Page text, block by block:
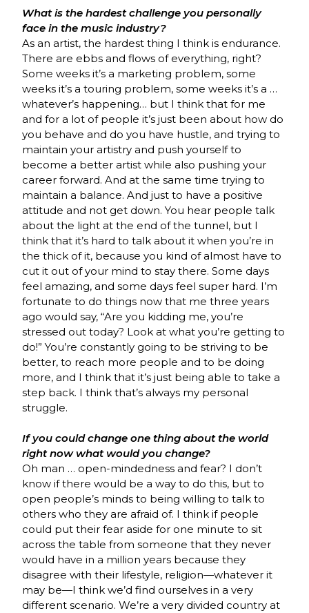
What is the hardest challenge you personally
face in the music industry?
As an artist, the hardest thing I think is endurance.
There are ebbs and flows of everything, right?
Some weeks it’s a marketing problem, some
weeks it’s a touring problem, some weeks it’s a …
whatever’s happening… but I think that for me
and for a lot of people it’s just been about how do
you behave and do you have hustle, and trying to
maintain your artistry and push yourself to
become a better artist while also pushing your
career forward. And at the same time trying to
maintain a balance. And just to have a positive
attitude and not get down. You hear people talk
about the light at the end of the tunnel, but I
think that it’s hard to talk about it when you’re in
the thick of it, because you kind of almost have to
cut it out of your mind to stay there. Some days
feel amazing, and some days feel super hard. I’m
fortunate to do things now that me three years
ago would say, “Are you kidding me, you’re
stressed out today? Look at what you’re getting to
do!” You’re constantly going to be striving to be
better, to reach more people and to be doing
more, and I think that it’s just being able to take a
step back. I think that’s always my personal
struggle.
If you could change one thing about the world
right now what would you change?
Oh man … open-mindedness and fear? I don’t
know if there would be a way to do this, but to
open people’s minds to being willing to talk to
others who they are afraid of. I think if people
could put their fear aside for one minute to sit
across the table from someone that they never
would have in a million years because they
disagree with their lifestyle, religion—whatever it
may be—I think we’d find ourselves in a very
different scenario. We’re a very divided country at